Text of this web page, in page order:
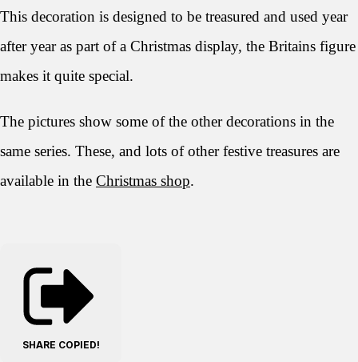
This decoration is designed to be treasured and used year
after year as part of a Christmas display, the Britains figure
makes it quite special.
The pictures show some of the other decorations in the
same series. These, and lots of other festive treasures are
available in the Christmas shop.
SHARE COPIED!